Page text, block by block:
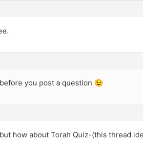
you post a question 😉
how about Torah Quiz-(this thread